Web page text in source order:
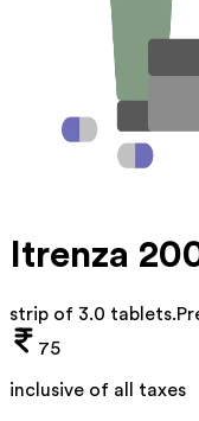
Itrenza
strip of 3.0 tablets.
75
inclusive of all taxes